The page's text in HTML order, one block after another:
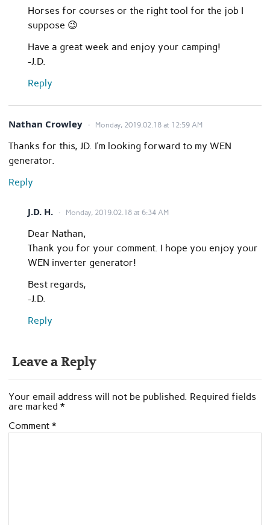
Horses for courses or the right tool for the job I
suppose 😉
Have a great week and enjoy your camping!
-J.D.
Reply
Nathan Crowley Monday, 2019.02.18 at 12:59 AM
Thanks for this, JD. I’m looking forward to my WEN
generator.
Reply
J.D. H. Monday, 2019.02.18 at 6:34 AM
Dear Nathan,
Thank you for your comment. I hope you enjoy your
WEN inverter generator!
Best regards,
-J.D.
Reply
Leave a Reply
Your email address will not be published. Required fields
are marked *
Comment *